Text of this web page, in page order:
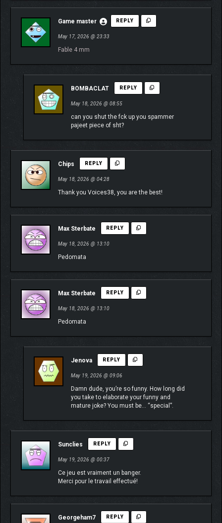
Game master REPLY
May 17, 2026 @ 23:33
Fable 4 mm
BOMBACLAT REPLY
May 18, 2026 @ 08:55
can you shut the fck up you spammer
pajeet piece of sht?
Chips REPLY
May 18, 2026 @ 04:28
Thank you Voices38, you are the best!
Max Sterbate REPLY
May 18, 2026 @ 13:10
Pedomata
Max Sterbate REPLY
May 18, 2026 @ 13:10
Pedomata
Jenova REPLY
May 19, 2026 @ 09:06
Damn dude, you’re so funny. How long did
you take to elaborate your funny and
mature joke? You must be… “special”.
Sunclies REPLY
May 19, 2026 @ 00:37
Ce jeu est vraiment un banger.
Merci pour le travail effectué!
Georgeham7 REPLY